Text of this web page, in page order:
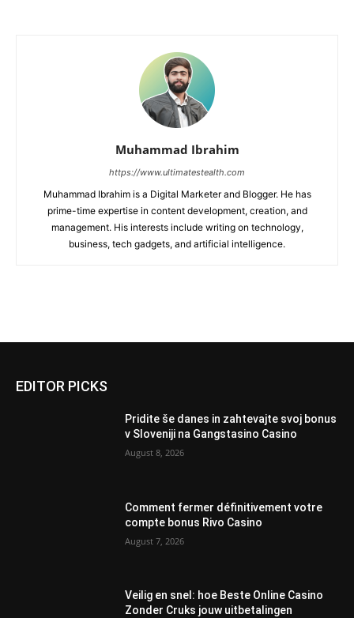
Muhammad Ibrahim
https://www.ultimatestealth.com
Muhammad Ibrahim is a Digital Marketer and Blogger. He has
prime-time expertise in content development, creation, and
management. His interests include writing on technology,
business, tech gadgets, and artificial intelligence.
EDITOR PICKS
Pridite še danes in zahtevajte svoj bonus
v Sloveniji na Gangstasino Casino
August 8, 2026
Comment fermer définitivement votre
compte bonus Rivo Casino
August 7, 2026
Veilig en snel: hoe Beste Online Casino
Zonder Cruks jouw uitbetalingen